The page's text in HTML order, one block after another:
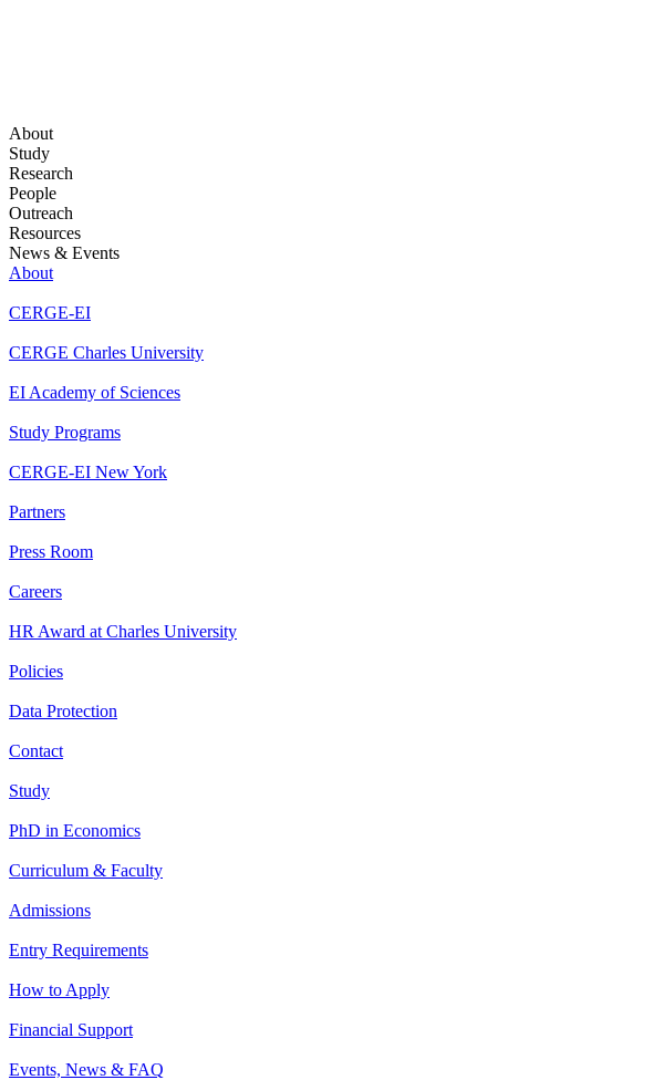
About
Study
Research
People
Outreach
Resources
News & Events
About
CERGE-EI
CERGE Charles University
EI Academy of Sciences
Study Programs
CERGE-EI New York
Partners
Press Room
Careers
HR Award at Charles University
Policies
Data Protection
Contact
Study
PhD in Economics
Curriculum & Faculty
Admissions
Entry Requirements
How to Apply
Financial Support
Events, News & FAQ